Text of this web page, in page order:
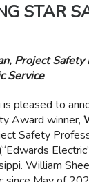
STAR
Project Safety
Service
pleased to
Award winner,
Safety
William